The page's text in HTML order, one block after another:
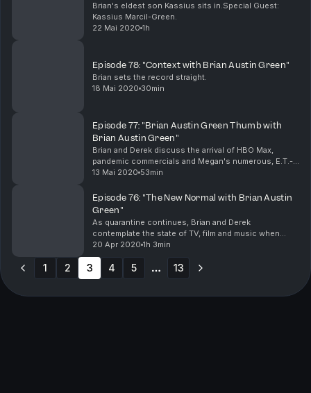
Brian's eldest son Kassius sits in.Special Guest:
Kassius Marcil-Green.
22 Mai 2020 1h
Episode 78: "Context with Brian Austin Green"
Brian sets the record straight.
18 Mai 2020 30min
Episode 77: "Brian Austin Green Thumb with
Brian Austin Green"
Brian and Derek discuss the arrival of HBO Max,
pandemic commercials and Megan's numerous, E.T.-
like coronavirus tests.
13 Mai 2020 53min
Episode 76: "The New Normal with Brian Austin
Green"
As quarantine continues, Brian and Derek
contemplate the state of TV, film and music when
things get back to "normal."
20 Apr 2020 1h 3min
1 2 3 4 5 13